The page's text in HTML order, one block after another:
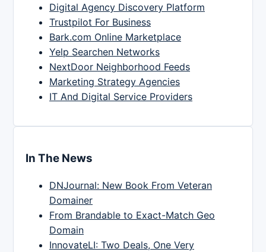
Digital Agency Discovery Platform
Trustpilot For Business
Bark.com Online Marketplace
Yelp Searchen Networks
NextDoor Neighborhood Feeds
Marketing Strategy Agencies
IT And Digital Service Providers
In The News
DNJournal: New Book From Veteran
Domainer
From Brandable to Exact-Match Geo
Domain
InnovateLI: Two Deals, One Very